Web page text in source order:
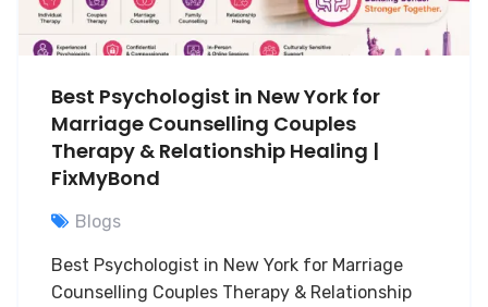
Best Psychologist in New York for
Marriage Counselling Couples
Therapy & Relationship Healing |
FixMyBond
Blogs
Best Psychologist in New York for Marriage
Counselling Couples Therapy & Relationship